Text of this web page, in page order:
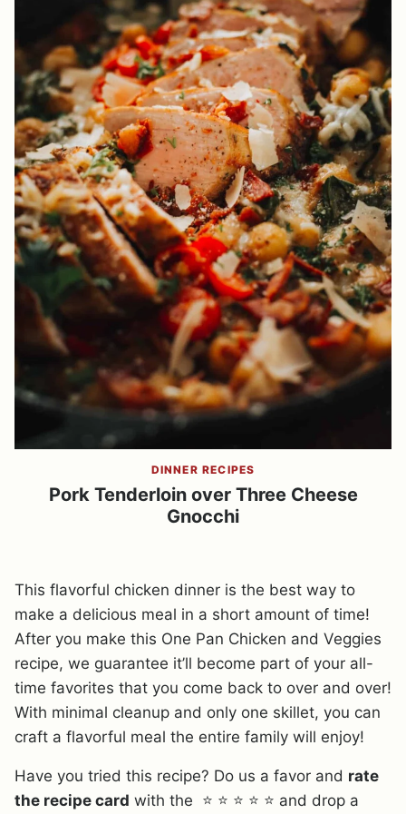
DINNER RECIPES
Pork Tenderloin over Three Cheese
Gnocchi
This flavorful chicken dinner is the best way to
make a delicious meal in a short amount of time!
After you make this One Pan Chicken and Veggies
recipe, we guarantee it’ll become part of your all-
time favorites that you come back to over and over!
With minimal cleanup and only one skillet, you can
craft a flavorful meal the entire family will enjoy!
Have you tried this recipe? Do us a favor and rate
the recipe card with the ⭐ ⭐ ⭐ ⭐ ⭐ and drop a